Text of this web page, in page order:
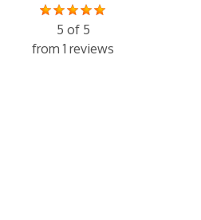
5 of 5
from 1 reviews